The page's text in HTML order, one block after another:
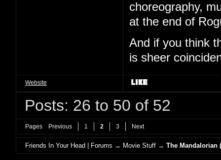
choreography,
at the end of
And if you think
is sheer
Website
Posts: 26 to 50 of 52
Pages Previous 1 2 3 Next
Friends In Your Head | Forums → Movie Stuff →The Mandalorian